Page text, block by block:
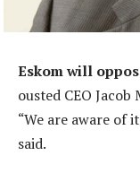
Eskom will
ousted CEO
“We are aware of
said.